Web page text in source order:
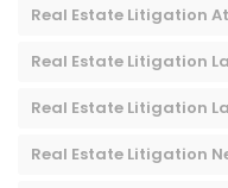
Real Estate Litigation
Real Estate Litigation
Real Estate Litigation
Real Estate Litigation